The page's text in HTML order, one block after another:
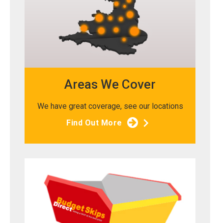
Areas We Cover
We have great coverage, see our locations
Find Out More